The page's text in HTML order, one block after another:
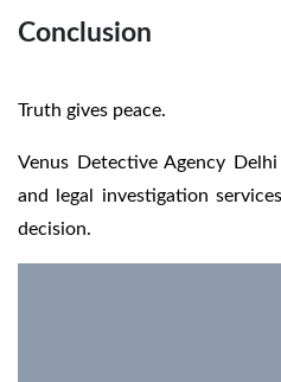
Conclusion
Truth gives peace.
Venus Detective Agency
and legal investigation
decision.